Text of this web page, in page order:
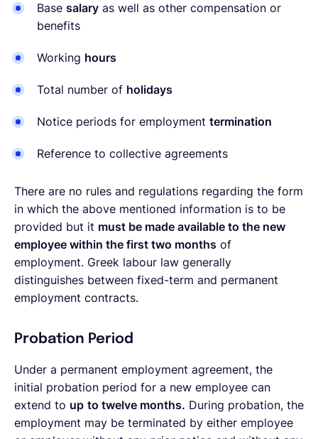
Base salary as well as other compensation or
benefits
Working hours
Total number of holidays
Notice periods for employment termination
Reference to collective agreements
There are no rules and regulations regarding the form
in which the above mentioned information is to be
provided but it must be made available to the new
employee within the first two months of
employment. Greek labour law generally
distinguishes between fixed-term and permanent
employment contracts.
Probation Period
Under a permanent employment agreement, the
initial probation period for a new employee can
extend to up to twelve months. During probation, the
employment may be terminated by either employee